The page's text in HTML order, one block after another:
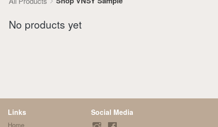
No products yet
Links
Home
Social Media